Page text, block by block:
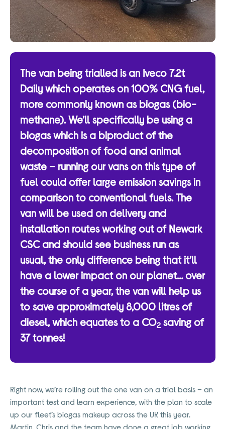
The van being trialled is an Iveco 7.2t
Daily which operates on 100% CNG fuel,
more commonly known as biogas (bio-
methane). We’ll specifically be using a
biogas which is a biproduct of the
decomposition of food and animal
waste – running our vans on this type of
fuel could offer large emission savings in
comparison to conventional fuels. The
van will be used on delivery and
installation routes working out of Newark
CSC and should see business run as
usual, the only difference being that it’ll
have a lower impact on our planet… over
the course of a year, the van will help us
to save approximately 8,000 litres of
diesel, which equates to a CO2saving of
37 tonnes!
Right now, we’re rolling out the one van on a trial basis – an
important test and learn experience, with the plan to scale
up our fleet’s biogas makeup across the UK this year.
Martin, Chris and the team have done a great job working